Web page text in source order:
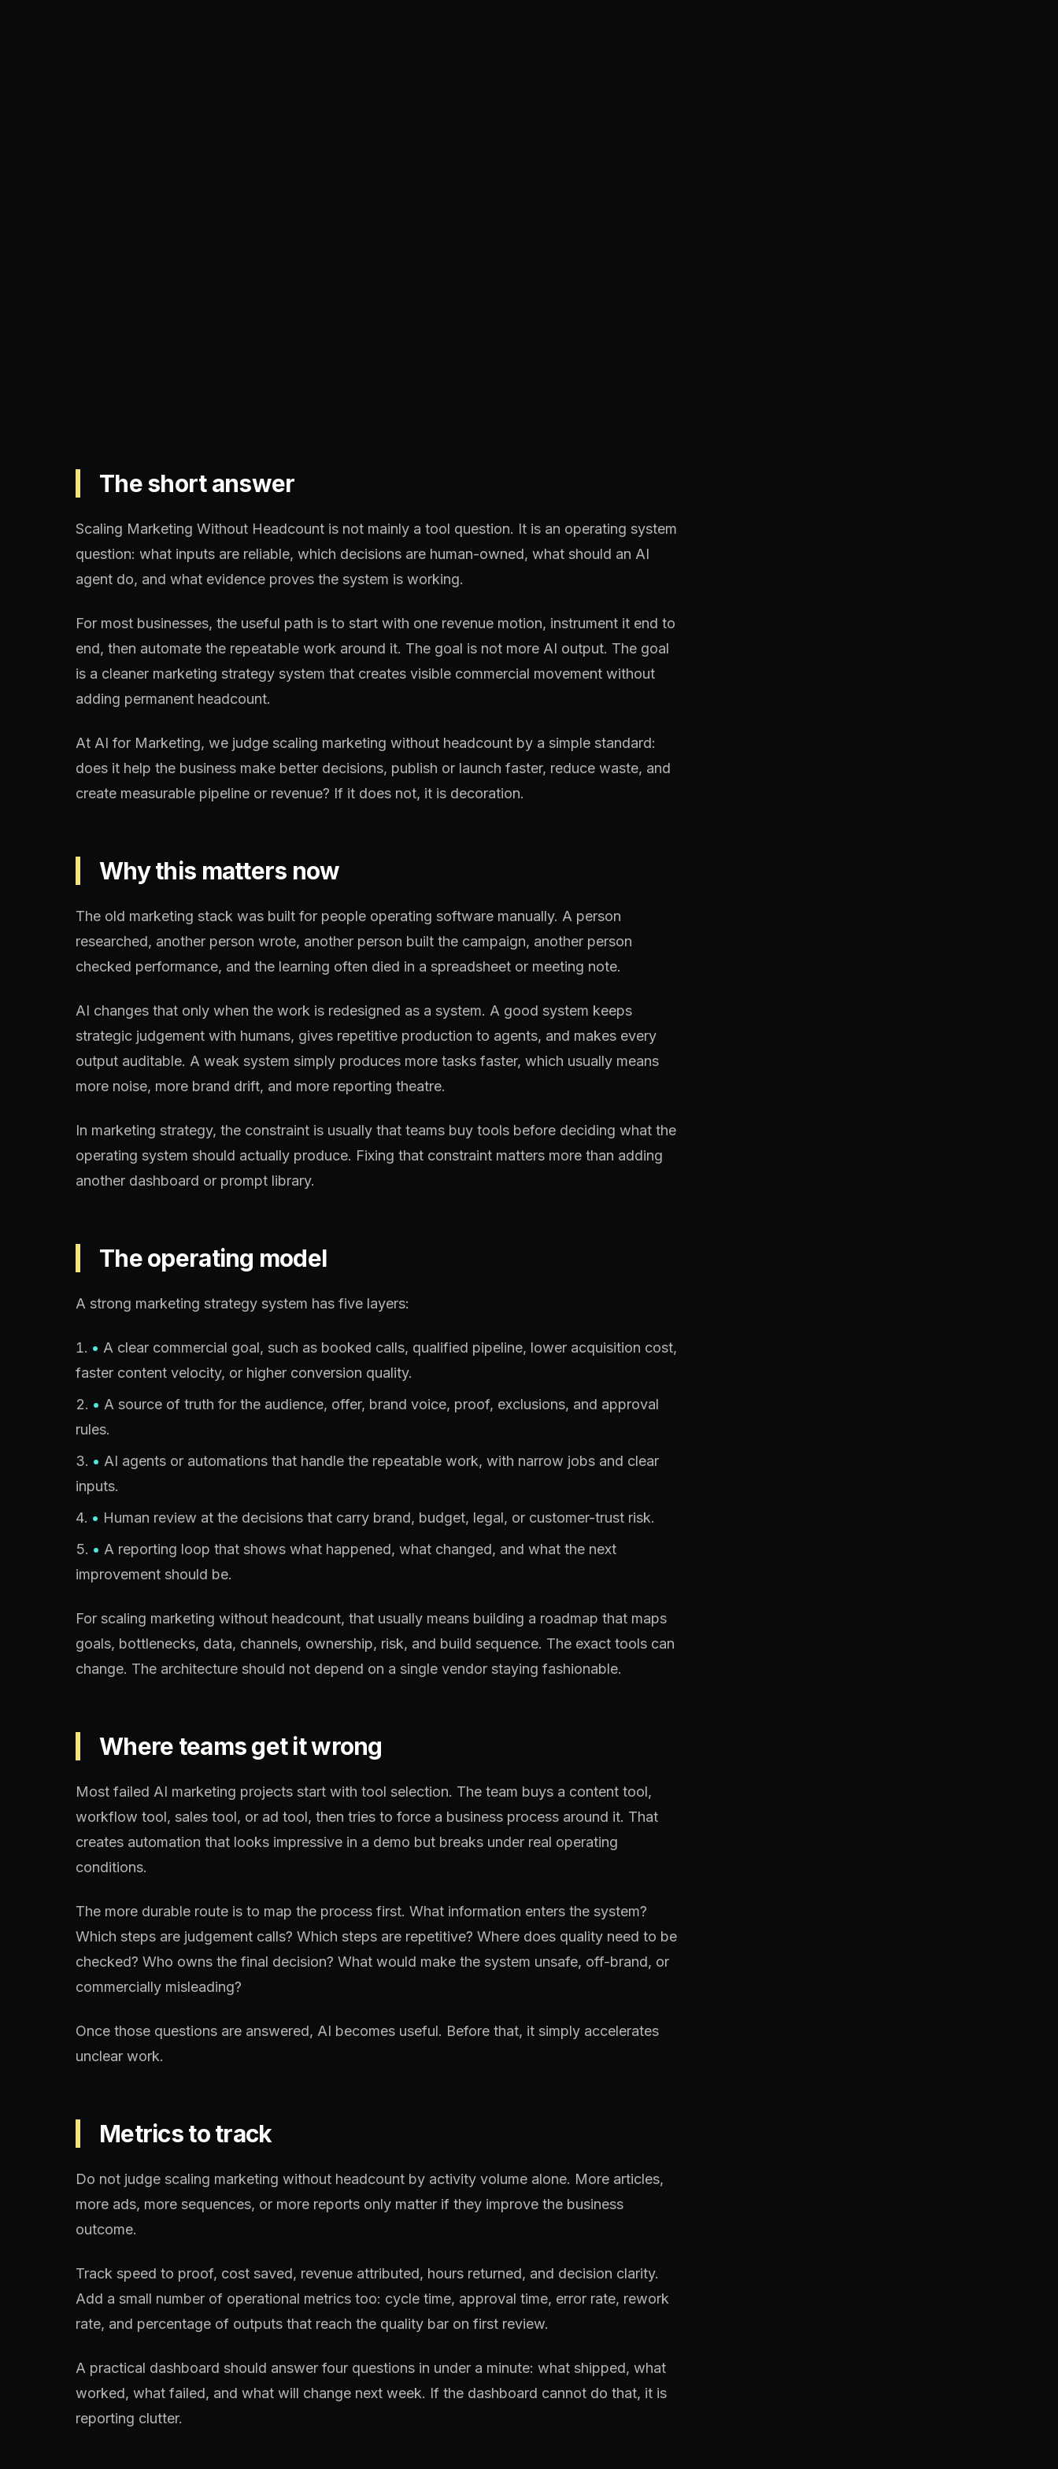
The short answer
Scaling Marketing Without Headcount is not mainly a tool question. It is an operating system
question: what inputs are reliable, which decisions are human-owned, what should an AI
agent do, and what evidence proves the system is working.
For most businesses, the useful path is to start with one revenue motion, instrument it end to
end, then automate the repeatable work around it. The goal is not more AI output. The goal
is a cleaner marketing strategy system that creates visible commercial movement without
adding permanent headcount.
At AI for Marketing, we judge scaling marketing without headcount by a simple standard:
does it help the business make better decisions, publish or launch faster, reduce waste, and
create measurable pipeline or revenue? If it does not, it is decoration.
Why this matters now
The old marketing stack was built for people operating software manually. A person
researched, another person wrote, another person built the campaign, another person
checked performance, and the learning often died in a spreadsheet or meeting note.
AI changes that only when the work is redesigned as a system. A good system keeps
strategic judgement with humans, gives repetitive production to agents, and makes every
output auditable. A weak system simply produces more tasks faster, which usually means
more noise, more brand drift, and more reporting theatre.
In marketing strategy, the constraint is usually that teams buy tools before deciding what the
operating system should actually produce. Fixing that constraint matters more than adding
another dashboard or prompt library.
The operating model
A strong marketing strategy system has five layers:
• A clear commercial goal, such as booked calls, qualified pipeline, lower acquisition cost,
faster content velocity, or higher conversion quality.
• A source of truth for the audience, offer, brand voice, proof, exclusions, and approval
rules.
• AI agents or automations that handle the repeatable work, with narrow jobs and clear
inputs.
• Human review at the decisions that carry brand, budget, legal, or customer-trust risk.
• A reporting loop that shows what happened, what changed, and what the next
improvement should be.
For scaling marketing without headcount, that usually means building a roadmap that maps
goals, bottlenecks, data, channels, ownership, risk, and build sequence. The exact tools can
change. The architecture should not depend on a single vendor staying fashionable.
Where teams get it wrong
Most failed AI marketing projects start with tool selection. The team buys a content tool,
workflow tool, sales tool, or ad tool, then tries to force a business process around it. That
creates automation that looks impressive in a demo but breaks under real operating
conditions.
The more durable route is to map the process first. What information enters the system?
Which steps are judgement calls? Which steps are repetitive? Where does quality need to be
checked? Who owns the final decision? What would make the system unsafe, off-brand, or
commercially misleading?
Once those questions are answered, AI becomes useful. Before that, it simply accelerates
unclear work.
Metrics to track
Do not judge scaling marketing without headcount by activity volume alone. More articles,
more ads, more sequences, or more reports only matter if they improve the business
outcome.
Track speed to proof, cost saved, revenue attributed, hours returned, and decision clarity.
Add a small number of operational metrics too: cycle time, approval time, error rate, rework
rate, and percentage of outputs that reach the quality bar on first review.
A practical dashboard should answer four questions in under a minute: what shipped, what
worked, what failed, and what will change next week. If the dashboard cannot do that, it is
reporting clutter.